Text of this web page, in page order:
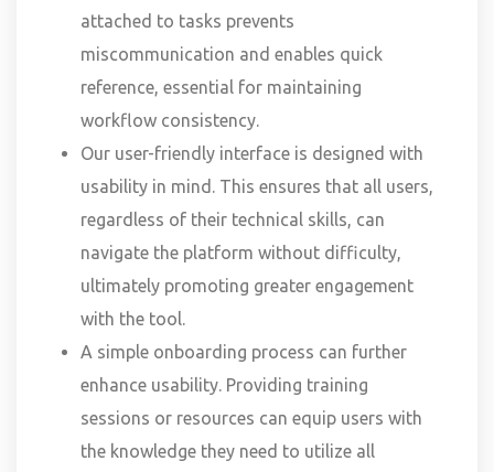
attached to tasks prevents
miscommunication and enables quick
reference, essential for maintaining
workflow consistency.
Our user-friendly interface is designed with
usability in mind. This ensures that all users,
regardless of their technical skills, can
navigate the platform without difficulty,
ultimately promoting greater engagement
with the tool.
A simple onboarding process can further
enhance usability. Providing training
sessions or resources can equip users with
the knowledge they need to utilize all